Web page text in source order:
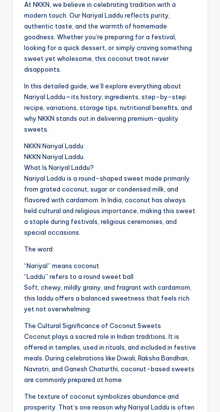
At NKKN, we believe in celebrating tradition with a
modern touch. Our Nariyal Laddu reflects purity,
authentic taste, and the warmth of homemade
goodness. Whether you’re preparing for a festival,
looking for a quick dessert, or simply craving something
sweet yet wholesome, this coconut treat never
disappoints.
In this detailed guide, we’ll explore everything about
Nariyal Laddu—its history, ingredients, step-by-step
recipe, variations, storage tips, nutritional benefits, and
why NKKN stands out in delivering premium-quality
sweets.
NKKN Nariyal Laddu
NKKN Nariyal Laddu
What Is Nariyal Laddu?
Nariyal Laddu is a round-shaped sweet made primarily
from grated coconut, sugar or condensed milk, and
flavored with cardamom. In India, coconut has always
held cultural and religious importance, making this sweet
a staple during festivals, religious ceremonies, and
special occasions.
The word:
“Nariyal” means coconut
“Laddu” refers to a round sweet ball
Soft, chewy, mildly grainy, and fragrant with cardamom,
this laddu offers a balanced sweetness that feels rich
yet not overwhelming.
The Cultural Significance of Coconut Sweets
Coconut plays a sacred role in Indian traditions. It is
offered in temples, used in rituals, and included in festive
meals. During celebrations like Diwali, Raksha Bandhan,
Navratri, and Ganesh Chaturthi, coconut-based sweets
are commonly prepared at home.
The texture of coconut symbolizes abundance and
prosperity. That’s one reason why Nariyal Laddu is often